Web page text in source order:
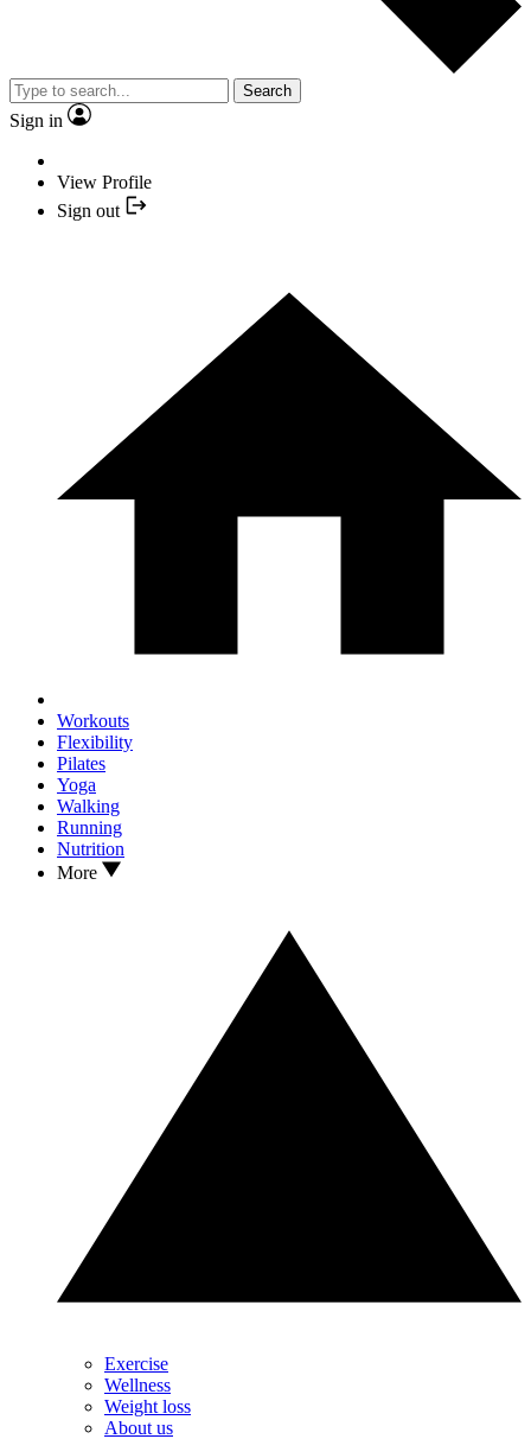
Search
Sign in
View Profile
Sign out
Workouts
Flexibility
Pilates
Yoga
Walking
Running
Nutrition
More
Exercise
Wellness
Weight loss
About us